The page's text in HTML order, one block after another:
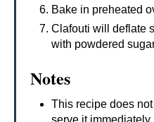
Bake in preheated
Clafouti will deflate
with powdered
Notes
This recipe does
serve it